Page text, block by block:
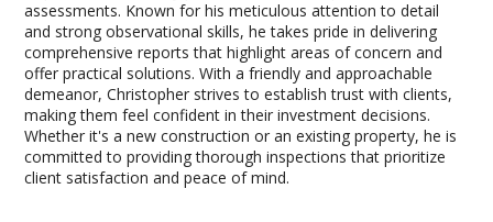
assessments. Known for his meticulous attention to detail
and strong observational skills, he takes pride in delivering
comprehensive reports that highlight areas of concern and
offer practical solutions. With a friendly and approachable
demeanor, Christopher strives to establish trust with clients,
making them feel confident in their investment decisions.
Whether it's a new construction or an existing property, he is
committed to providing thorough inspections that prioritize
client satisfaction and peace of mind.